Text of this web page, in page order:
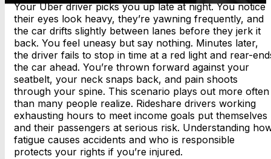
Your Uber driver picks you up late at night. You notice
their eyes look heavy, they’re yawning frequently, and
the car drifts slightly between lanes before they jerk it
back. You feel uneasy but say nothing. Minutes later,
the driver fails to stop in time at a red light and rear-
the car ahead. You’re thrown forward against your
seatbelt, your neck snaps back, and pain shoots
through your spine. This scenario plays out more often
than many people realize. Rideshare drivers working
exhausting hours to meet income goals put themselves
and their passengers at serious risk. Understanding
fatigue causes accidents and who is responsible
protects your rights if you’re injured.